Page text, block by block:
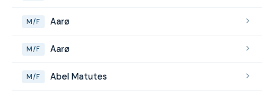
M/F Aarø
M/F Aarø
M/F Abel Matutes